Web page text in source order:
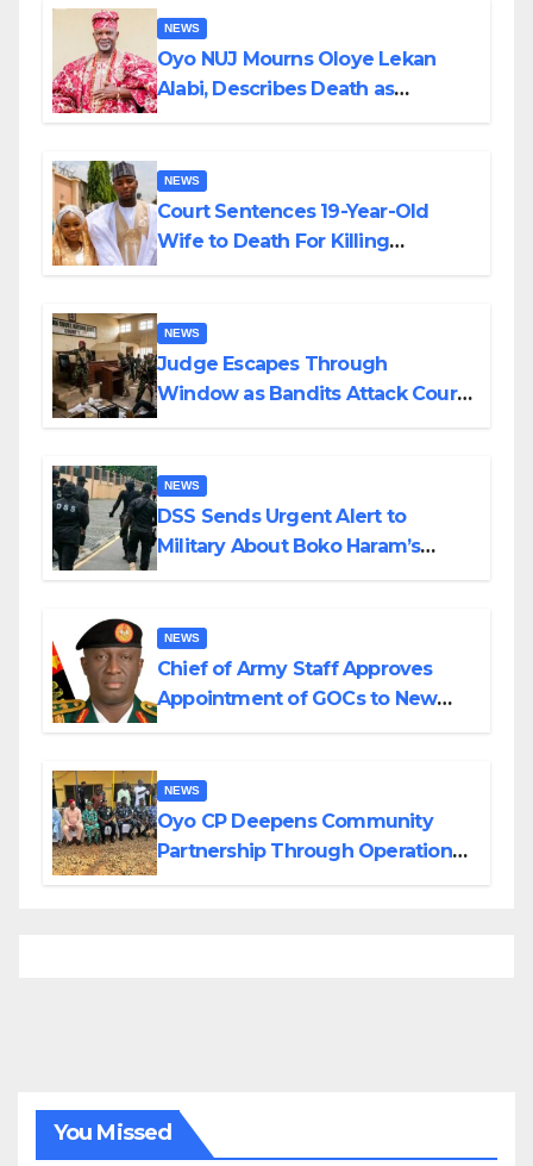
NEWS
Oyo NUJ Mourns Oloye Lekan
Alabi, Describes Death as
NEWS
Court Sentences 19-Year-Old
Wife to Death For Killing
NEWS
Judge Escapes Through
Window as Bandits Attack Court
NEWS
DSS Sends Urgent Alert to
Military About Boko Haram’s
NEWS
Chief of Army Staff Approves
Appointment of GOCs to New
NEWS
Oyo CP Deepens Community
Partnership Through Operational
You Missed